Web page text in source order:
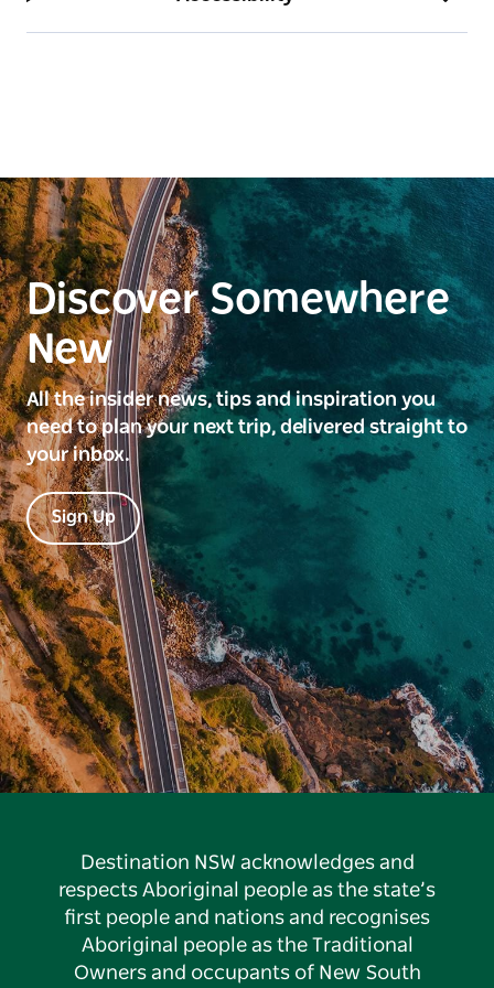
Discover Somewhere
New
All the insider news, tips and inspiration you
need to plan your next trip, delivered straight to
your inbox.
Sign Up
Destination NSW acknowledges and
respects Aboriginal people as the state’s
first people and nations and recognises
Aboriginal people as the Traditional
Owners and occupants of New South